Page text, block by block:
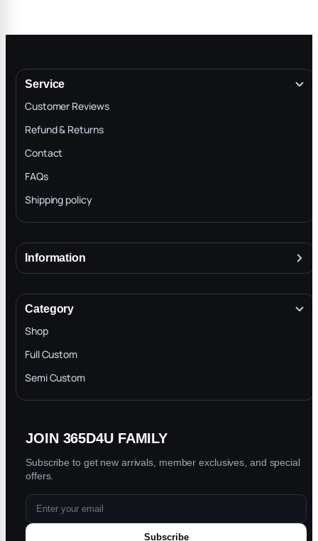
Service
Customer Reviews
Refund & Returns
Contact
FAQs
Shipping policy
Information
Terms & Conditions
INTELLECTUAL PROPERTY RIGHTS
Privacy Policy
Blog
Category
Shop
Full Custom
Semi Custom
JOIN 365D4U FAMILY
Subscribe to get new arrivals, member exclusives, and special
offers.
Subscribe